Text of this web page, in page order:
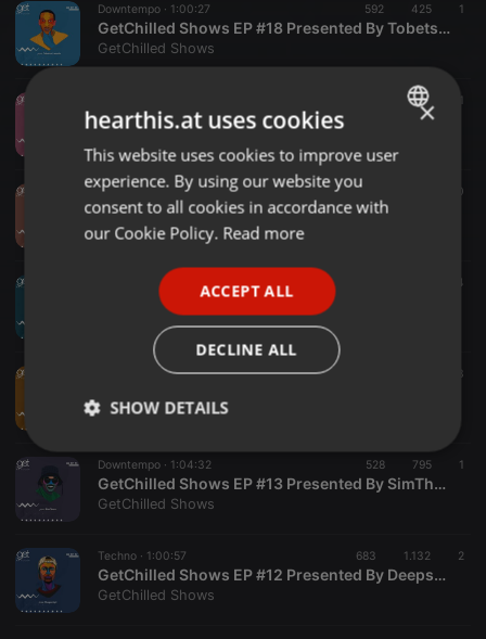
Downtempo · 1:00:27 592 425 1
GetChilled Shows EP #18 Presented By Tobetsa Lamola
GetChilled Shows
680 1
Dub ·57:26 460
GetChilled Shows
1:00:26 4
GetChilled Shows
1:00:51 233
GetChilled Shows
Downtempo · 1:04:32 528 795 1
GetChilled Shows EP #13 Presented By SimThora
GetChilled Shows
Techno · 1:00:57 683 1.132 2
GetChilled Shows EP #12 Presented By Deepscript
GetChilled Shows
ENGLISH
GERMAN
×
hearthis.at uses cookies
This website uses cookies to improve user
experience. By using our website you
consent to all cookies in accordance with
our Cookie Policy. Read more
ACCEPT ALL
DECLINE ALL
SHOW DETAILS
Strictly
necessary
Targeting Functionality